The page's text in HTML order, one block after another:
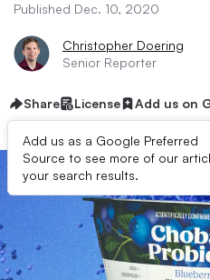
Published Dec. 10, 2020
Christopher Doering
Senior Reporter
Share License Add us on
Add us as a Google Preferred
Source to see more of our
your search results.